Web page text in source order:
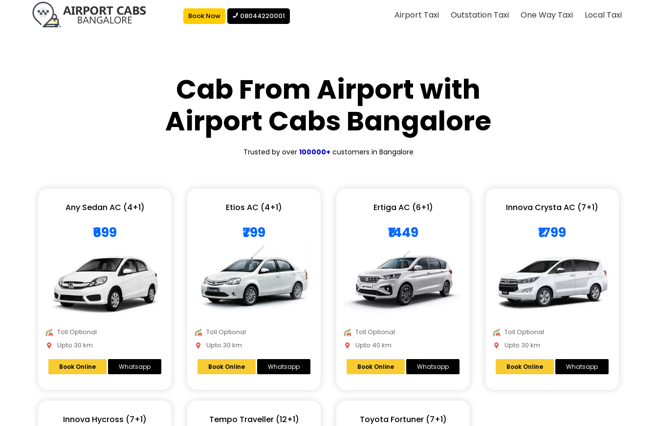
Book Now 08044220001 Airport Taxi Outstation Taxi One Way Taxi Local Taxi
Cab From Airport with
Airport Cabs Bangalore
Trusted by over 100000+ customers in Bangalore
Any Sedan AC (4+1)
₹699
Toll Optional
Upto 30 km
Book Online Whatsapp
Etios AC (4+1)
₹799
Toll Optional
Upto 30 km
Book Online Whatsapp
Ertiga AC (6+1)
₹1449
Toll Optional
Upto 40 km
Book Online Whatsapp
Innova Crysta AC (7+1)
₹1799
Toll Optional
Upto 30 km
Book Online Whatsapp
Innova Hycross (7+1) Tempo Traveller (12+1) Toyota Fortuner (7+1)